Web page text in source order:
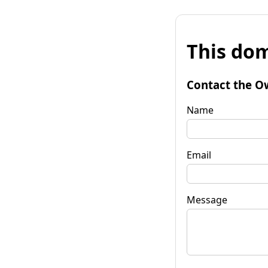
This
Contact the
Name
Email
Message